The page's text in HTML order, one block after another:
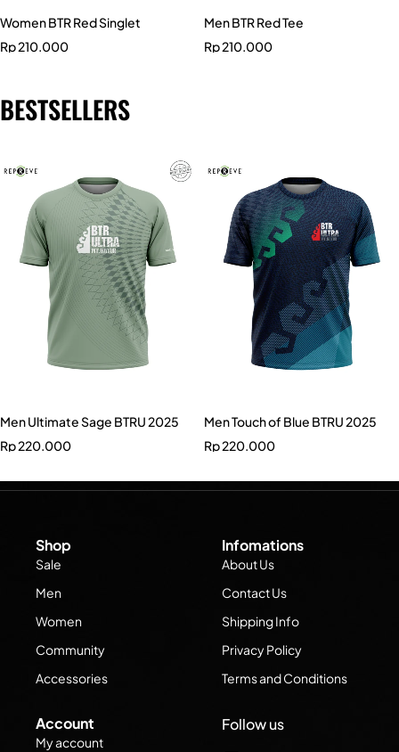
Women BTR Red Singlet
Rp210.000
Men BTR Red Tee
Rp210.000
BESTSELLERS
Men Ultimate Sage BTRU 2025
Rp220.000
Men Touch of Blue BTRU 2025
Rp220.000
Shop
Sale
Men
Women
Community
Accessories
Infomations
About Us
Contact Us
Shipping Info
Privacy Policy
Terms and Conditions
Account
My account
Follow us